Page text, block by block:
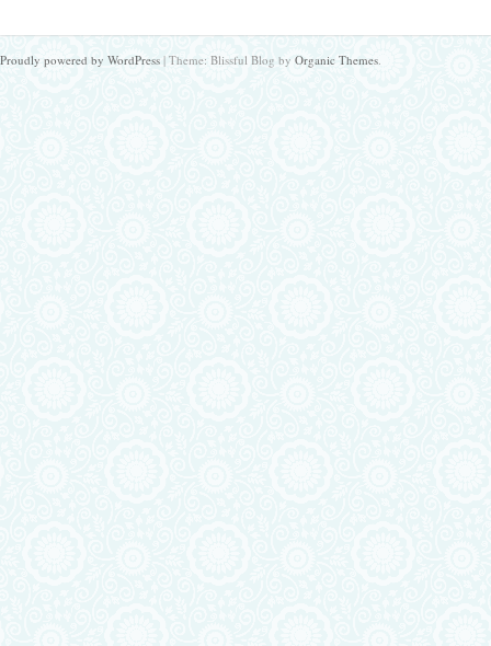
Proudly powered by WordPress | Theme: Blissful Blog by Organic Themes.